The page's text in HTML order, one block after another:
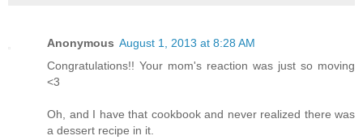
Anonymous August 1, 2013 at 8:28 AM
Congratulations!! Your mom's reaction was just so moving
<3
Oh, and I have that cookbook and never realized there was
a dessert recipe in it.